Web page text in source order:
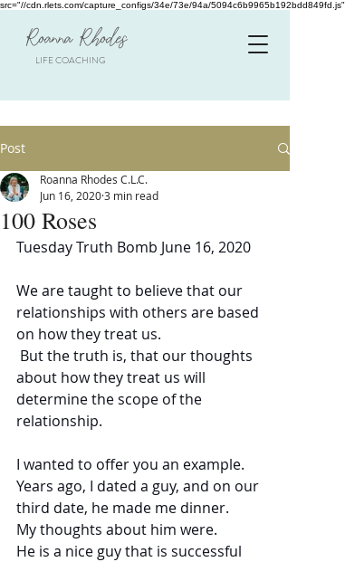
src="//cdn.rlets.com/capture_configs/34e/73e/94a/5094c6b9965b192bdd849fd.js"
Roanna Rhodes
LIFE COACHING
Post
100 Roses
Roanna Rhodes C.L.C.
Jun 16, 20203 min read
Tuesday Truth Bomb June 16, 2020
We are taught to believe that our
relationships with others are based
on how they treat us.
about how they treat us will
determine the scope of the
relationship.
I wanted to offer you an example.
Years ago, I dated a guy, and on our
third date, he made me dinner.
My thoughts about him were.
He is a nice guy that is successful